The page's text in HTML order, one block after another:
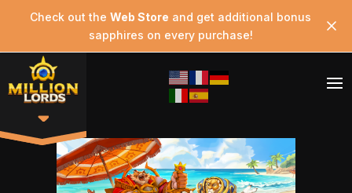
Check out the Web Store and get additional bonus
sapphires on every purchase!